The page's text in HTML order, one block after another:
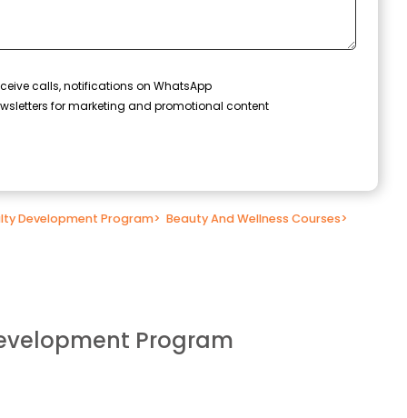
calls, notifications on WhatsApp
for marketing and promotional content
Development Program> Beauty And Wellness Courses>
Program